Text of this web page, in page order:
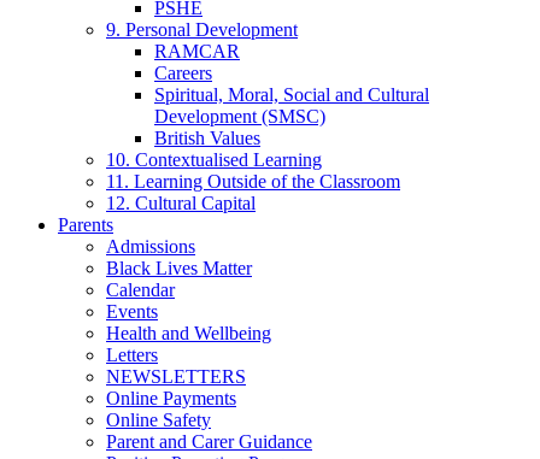
PSHE
9. Personal Development
RAMCAR
Careers
Spiritual, Moral, Social and Cultural
Development (SMSC)
British Values
10. Contextualised Learning
11. Learning Outside of the Classroom
12. Cultural Capital
Parents
Admissions
Black Lives Matter
Calendar
Events
Health and Wellbeing
Letters
NEWSLETTERS
Online Payments
Online Safety
Parent and Carer Guidance